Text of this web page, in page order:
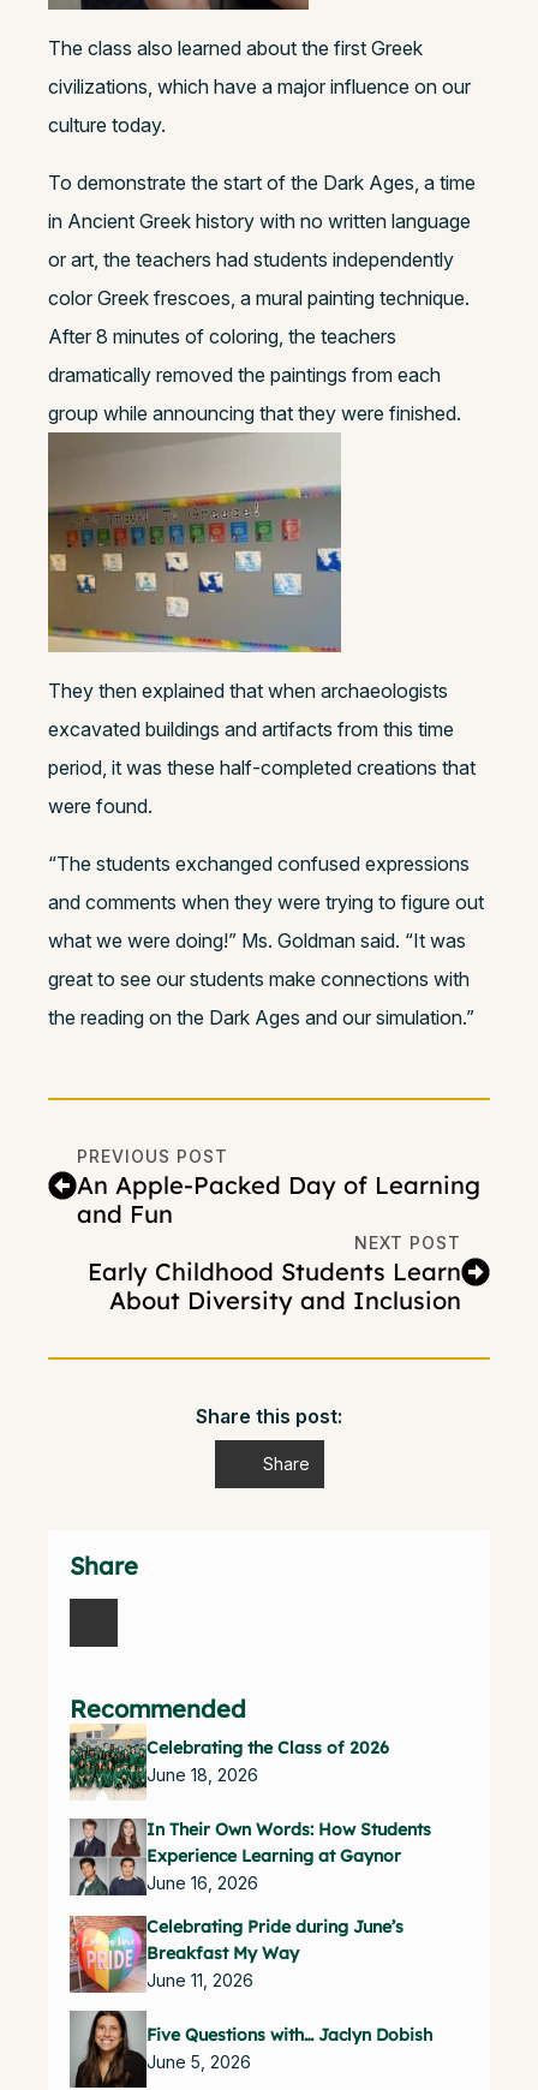
The class also learned about the first Greek
civilizations, which have a major influence on our
culture today.
To demonstrate the start of the Dark Ages, a time
in Ancient Greek history with no written language
or art, the teachers had students independently
color Greek frescoes, a mural painting technique.
After 8 minutes of coloring, the teachers
dramatically removed the paintings from each
group while announcing that they were finished.
They then explained that when archaeologists
excavated buildings and artifacts from this time
period, it was these half-completed creations that
were found.
“The students exchanged confused expressions
and comments when they were trying to figure out
what we were doing!” Ms. Goldman said. “It was
great to see our students make connections with
the reading on the Dark Ages and our simulation.”
PREVIOUS POST
An Apple-Packed Day of Learning
and Fun
NEXT POST
Early Childhood Students Learn
About Diversity and Inclusion
Share this post:
Share
Share
Recommended
Celebrating the Class of 2026
June 18, 2026
In Their Own Words: How Students
Experience Learning at Gaynor
June 16, 2026
Celebrating Pride during June’s
Breakfast My Way
June 11, 2026
Five Questions with… Jaclyn Dobish
June 5, 2026